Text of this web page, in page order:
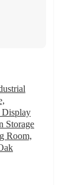
Display
Storage
Room,